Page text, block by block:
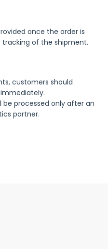
once the order is
of the shipment.
customers should
be processed only after an
partner.